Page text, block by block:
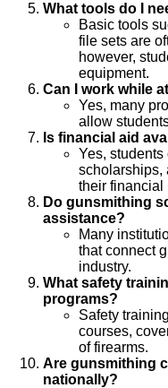
What tools do I
Basic tools
file sets are
however,
equipment.
Can I work while
Yes, many
allow
Is financial aid
Yes,
scholarships,
their financial
Do gunsmithing
assistance?
Many
that connect
industry.
What safety
programs?
Safety
courses,
of firearms.
Are gunsmithing
nationally?